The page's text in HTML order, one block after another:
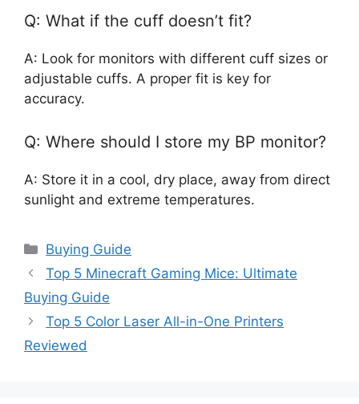
Q: What if the cuff doesn’t fit?
A: Look for monitors with different cuff sizes or
adjustable cuffs. A proper fit is key for
accuracy.
Q: Where should I store my BP monitor?
A: Store it in a cool, dry place, away from direct
sunlight and extreme temperatures.
Categories
Buying Guide
Top 5 Minecraft Gaming Mice: Ultimate
Buying Guide
Top 5 Color Laser All-in-One Printers
Reviewed